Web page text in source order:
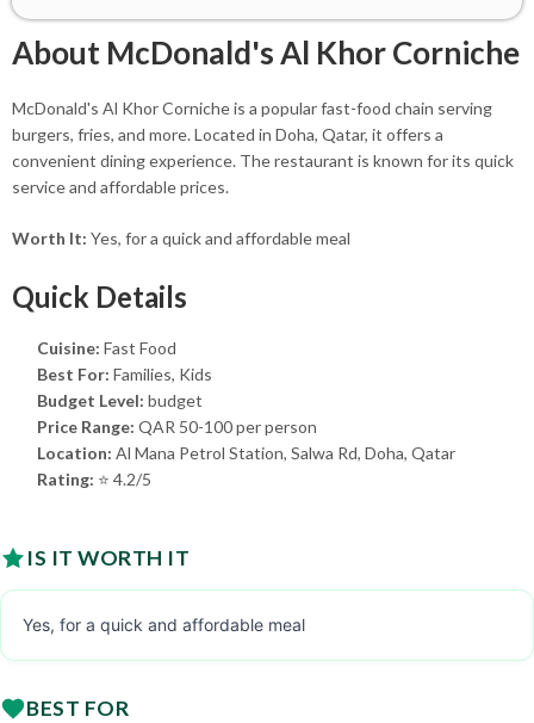
About McDonald's Al Khor Corniche
McDonald's Al Khor Corniche is a popular fast-food chain serving
burgers, fries, and more. Located in Doha, Qatar, it offers a
convenient dining experience. The restaurant is known for its quick
service and affordable prices.
Worth It: Yes, for a quick and affordable meal
Quick Details
Cuisine: Fast Food
Best For: Families, Kids
Budget Level: budget
Price Range: QAR 50-100 per person
Location: Al Mana Petrol Station, Salwa Rd, Doha, Qatar
Rating: ⭐ 4.2/5
IS IT WORTH IT
Yes, for a quick and affordable meal
BEST FOR